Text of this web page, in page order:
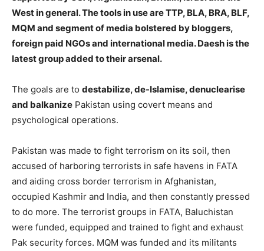
West in general. The tools in use are TTP, BLA, BRA, BLF,
MQM and segment of media bolstered by bloggers,
foreign paid NGOs and international media. Daesh is the
latest group added to their arsenal.
The goals are to destabilize, de-Islamise, denuclearise
and balkanize Pakistan using covert means and
psychological operations.
Pakistan was made to fight terrorism on its soil, then
accused of harboring terrorists in safe havens in FATA
and aiding cross border terrorism in Afghanistan,
occupied Kashmir and India, and then constantly pressed
to do more. The terrorist groups in FATA, Baluchistan
were funded, equipped and trained to fight and exhaust
Pak security forces. MQM was funded and its militants